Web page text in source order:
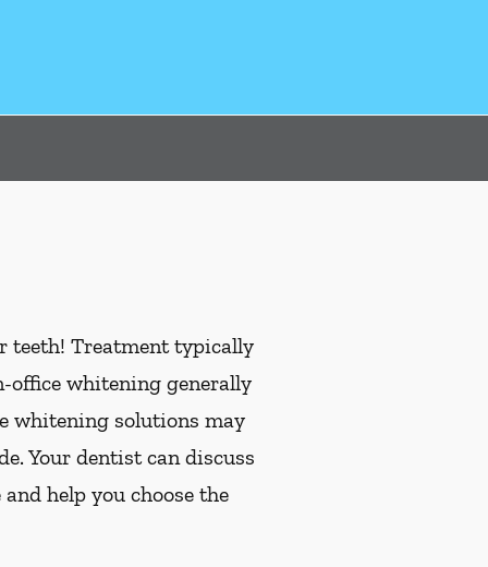
teeth! Treatment typically
office whitening generally
whitening solutions may
Your dentist can discuss
help you choose the